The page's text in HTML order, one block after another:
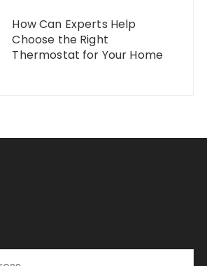
How Can Experts Help
Choose the Right
Thermostat for Your Home